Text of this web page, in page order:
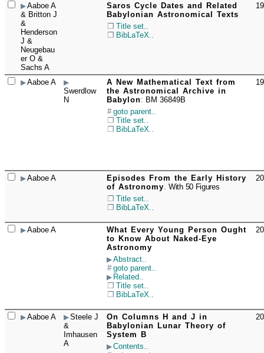
Aaboe A
& Britton J
&
Henderson
J &
Neugebau
er O &
Sachs A
Saros Cycle Dates and Related
Babylonian Astronomical Texts
Title set..
BibLaTeX..
Aaboe A
Swerdlow
N
A New Mathematical Text from
the Astronomical Archive in
Babylon: BM 36849B
goto parent..
Title set..
BibLaTeX..
Aaboe A
Episodes From the Early History
of Astronomy With 50 Figures
Title set..
BibLaTeX..
Aaboe A
What Every Young Person Ought
to Know About Naked-Eye
Astronomy
Abstract..
goto parent..
Related..
Title set..
BibLaTeX..
Aaboe A
Steele J
&
Imhausen
A
On Columns H and J in
Babylonian Lunar Theory of
System B
Contents..